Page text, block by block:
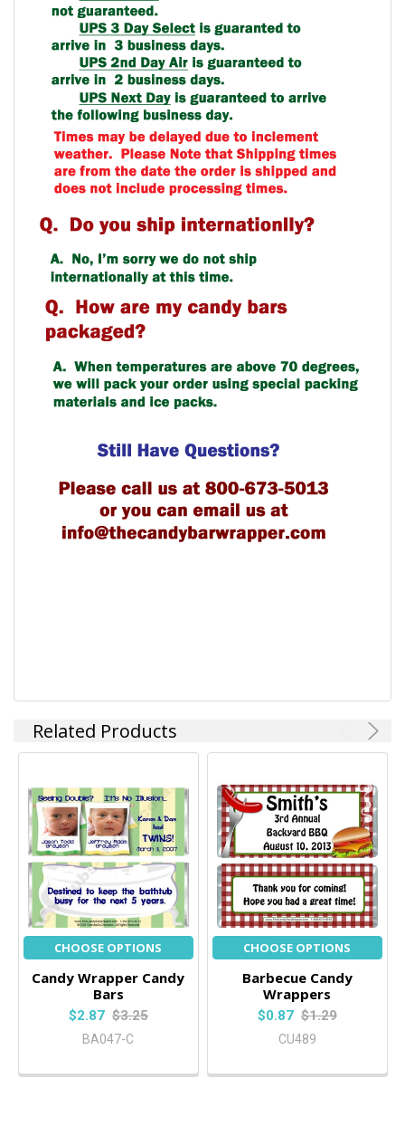
Related Products
CHOOSE OPTIONS
Candy Wrapper Candy
Bars
$2.87 $3.25
BA047-C
CHOOSE OPTIONS
Barbecue Candy
Wrappers
$0.87 $1.29
CU489